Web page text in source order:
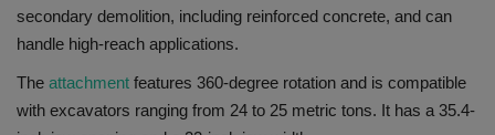
secondary demolition, including reinforced concrete, and can
handle high-reach applications.
The attachment features 360-degree rotation and is compatible
with excavators ranging from 24 to 25 metric tons. It has a 35.4-